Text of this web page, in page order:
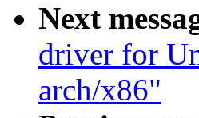
Next
driver for
arch/x86"